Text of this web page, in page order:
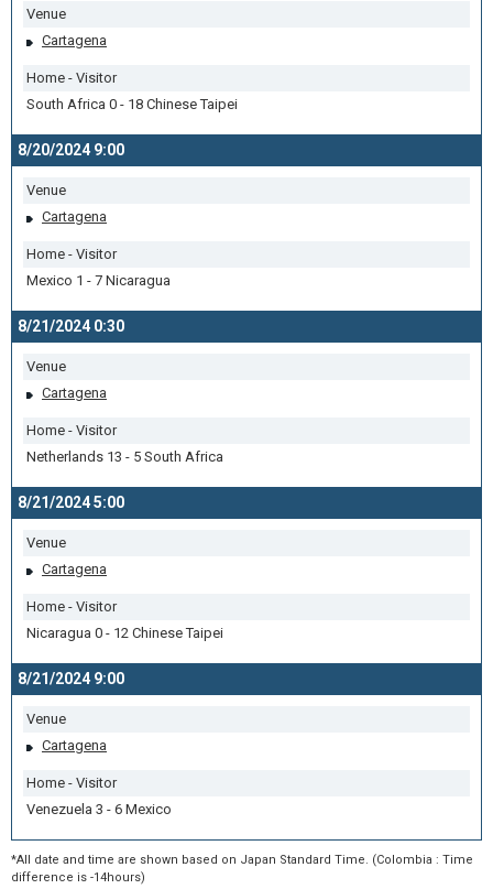
Venue
Cartagena
Home - Visitor
South Africa 0 - 18 Chinese Taipei
8/20/2024 9:00
Venue
Cartagena
Home - Visitor
Mexico 1 - 7 Nicaragua
8/21/2024 0:30
Venue
Cartagena
Home - Visitor
Netherlands 13 - 5 South Africa
8/21/2024 5:00
Venue
Cartagena
Home - Visitor
Nicaragua 0 - 12 Chinese Taipei
8/21/2024 9:00
Venue
Cartagena
Home - Visitor
Venezuela 3 - 6 Mexico
*All date and time are shown based on Japan Standard Time. (Colombia : Time
difference is -14hours)